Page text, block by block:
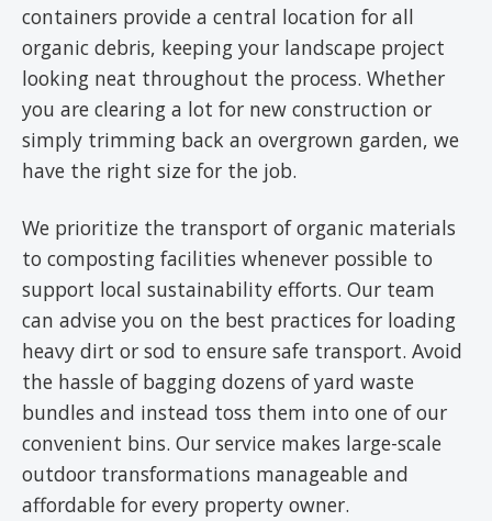
containers provide a central location for all
organic debris, keeping your landscape project
looking neat throughout the process. Whether
you are clearing a lot for new construction or
simply trimming back an overgrown garden, we
have the right size for the job.
We prioritize the transport of organic materials
to composting facilities whenever possible to
support local sustainability efforts. Our team
can advise you on the best practices for loading
heavy dirt or sod to ensure safe transport. Avoid
the hassle of bagging dozens of yard waste
bundles and instead toss them into one of our
convenient bins. Our service makes large-scale
outdoor transformations manageable and
affordable for every property owner.